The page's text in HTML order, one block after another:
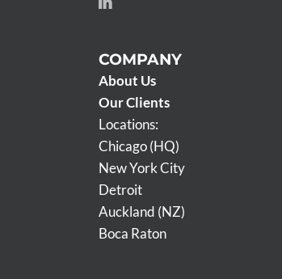
COMPANY
About Us
Our Clients
Locations:
Chicago (HQ)
New York City
Detroit
Auckland (NZ)
Boca Raton